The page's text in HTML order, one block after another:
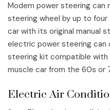
Modern power steering
steering wheel by up to
car with its original manual
electric power steering can
steering kit compatible with
muscle car from the 60s or
Electric Air